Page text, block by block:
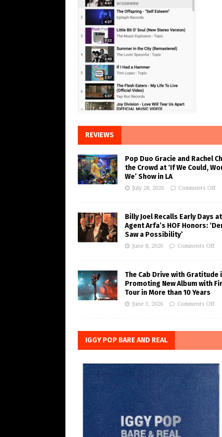
REVIEWS
Pop Duo Gracie and Rachel
the Crowd at ‘If We Could,
We’ Show in LA
July 28, 2026 Comments Off
Billy Joel Recalls Early Days at
Agent Arfa’s HOF Honors:
Saw a Possibility’
June 8, 2026 Comments Off
The Cab Drive with Gratitude
Promoting New Album with
Tour in More than 10 Years
June 3, 2026 Comments Off
IGGY POP BARE AND REAL